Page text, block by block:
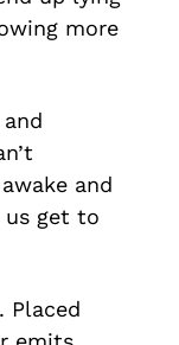
more
and
us get to
Placed